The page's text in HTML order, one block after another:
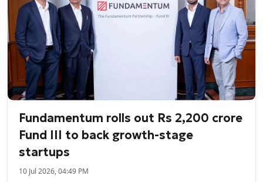
Fundamentum rolls out Rs 2,200 crore
Fund III to back growth-stage
startups
10 Jul 2026, 04:49 PM